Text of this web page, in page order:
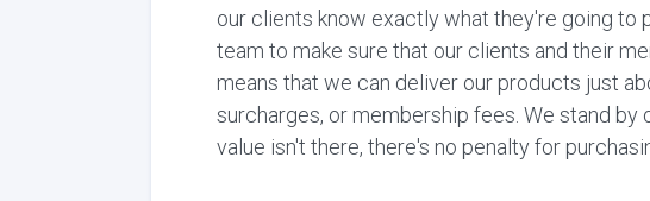
our clients know exactly what they're going
team to make sure that our clients and their
means that we can deliver our products just
surcharges, or membership fees. We stand
value isn't there, there's no penalty for